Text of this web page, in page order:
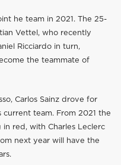
he team in 2021. The 25-
Vettel, who recently
Ricciardo in turn,
the teammate of
Carlos Sainz drove for
current team. From 2021 the
red, with Charles Leclerc
next year will have the